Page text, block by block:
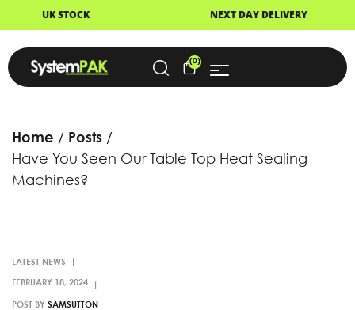
NEXT DAY DELIVERY
(0)
Home
Posts
Have You Seen Our Table Top Heat Sealing
Machines?
LATEST NEWS
POST BY SAMSUTTON